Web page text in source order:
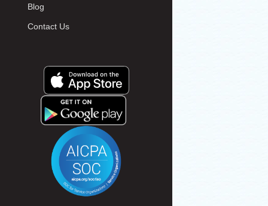
Blog
Contact Us